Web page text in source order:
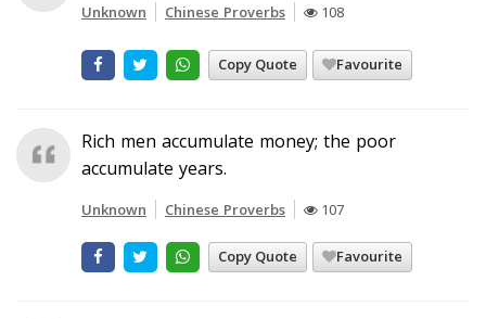
Unknown Chinese Proverbs 108
Copy Quote Favourite
Rich men accumulate money; the poor
accumulate years.
Unknown Chinese Proverbs 107
Copy Quote Favourite